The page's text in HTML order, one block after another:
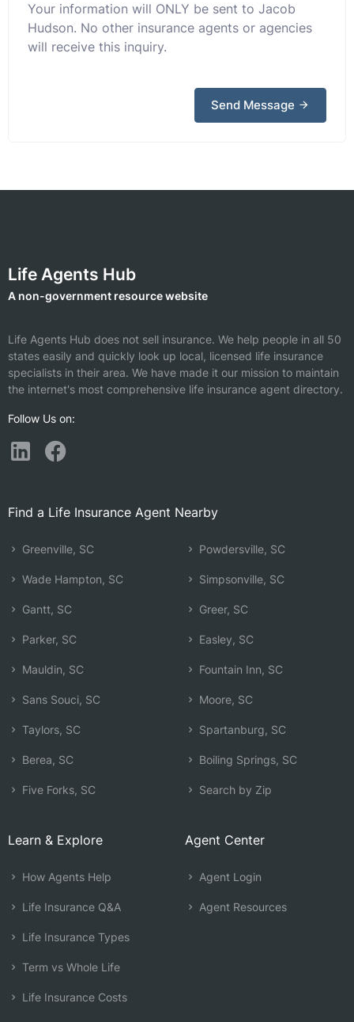
Your information will ONLY be sent to Jacob
Hudson. No other insurance agents or agencies
will receive this inquiry.
Send Message
Life Agents Hub
A non-government resource website
Life Agents Hub does not sell insurance. We help people in all 50
states easily and quickly look up local, licensed life insurance
specialists in their area. We have made it our mission to maintain
the internet's most comprehensive life insurance agent directory.
Follow Us on:
Find a Life Insurance Agent Nearby
Greenville, SC
Wade Hampton, SC
Gantt, SC
Parker, SC
Mauldin, SC
Sans Souci, SC
Taylors, SC
Berea, SC
Five Forks, SC
Powdersville, SC
Simpsonville, SC
Greer, SC
Easley, SC
Fountain Inn, SC
Moore, SC
Spartanburg, SC
Boiling Springs, SC
Search by Zip
Learn & Explore
How Agents Help
Life Insurance Q&A
Life Insurance Types
Term vs Whole Life
Life Insurance Costs
Agent Center
Agent Login
Agent Resources